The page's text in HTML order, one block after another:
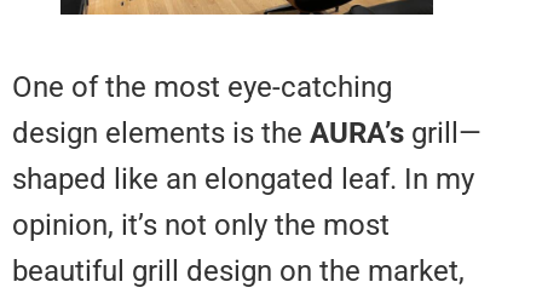
One of the most eye-catching
design elements is theAURA’s
shaped like an elongated leaf.
opinion, it’s not only the most
beautiful grill design on the